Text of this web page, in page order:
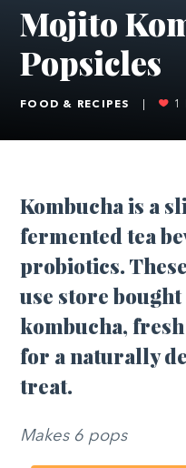
Mojito
Popsicles
FOOD & RECIPES 1
Kombucha is a
fermented tea
probiotics.
use store
kombucha,
for a naturally
treat.
Makes 6 pops